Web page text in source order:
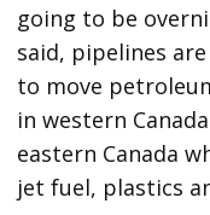
going to be
said, pipelines
to move
in western
eastern Canada
jet fuel, plastics